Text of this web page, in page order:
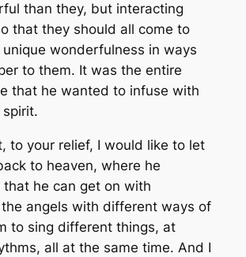
than they, but interacting
that they should all come to
unique wonderfulness in ways
to them. It was the entire
that he wanted to infuse with
to your relief, I would like to let
to heaven, where he
that he can get on with
angels with different ways of
to sing different things, at
all at the same time. And I